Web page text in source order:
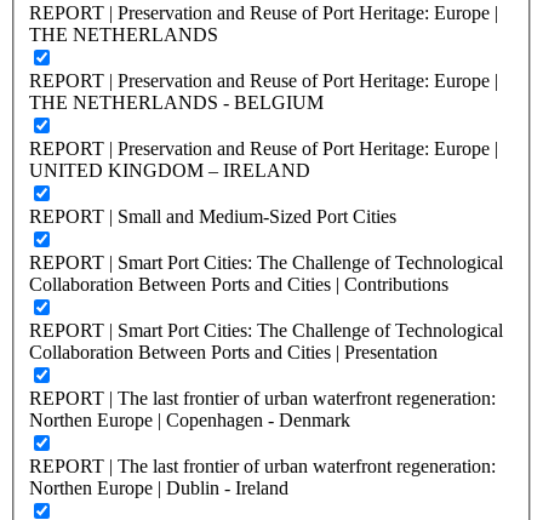
REPORT | Preservation and Reuse of Port Heritage: Europe |
THE NETHERLANDS
REPORT | Preservation and Reuse of Port Heritage: Europe |
THE NETHERLANDS - BELGIUM
REPORT | Preservation and Reuse of Port Heritage: Europe |
UNITED KINGDOM – IRELAND
REPORT | Small and Medium-Sized Port Cities
REPORT | Smart Port Cities: The Challenge of Technological
Collaboration Between Ports and Cities | Contributions
REPORT | Smart Port Cities: The Challenge of Technological
Collaboration Between Ports and Cities | Presentation
REPORT | The last frontier of urban waterfront regeneration:
Northen Europe | Copenhagen - Denmark
REPORT | The last frontier of urban waterfront regeneration:
Northen Europe | Dublin - Ireland